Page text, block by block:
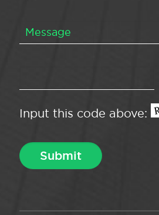
Input this code above: